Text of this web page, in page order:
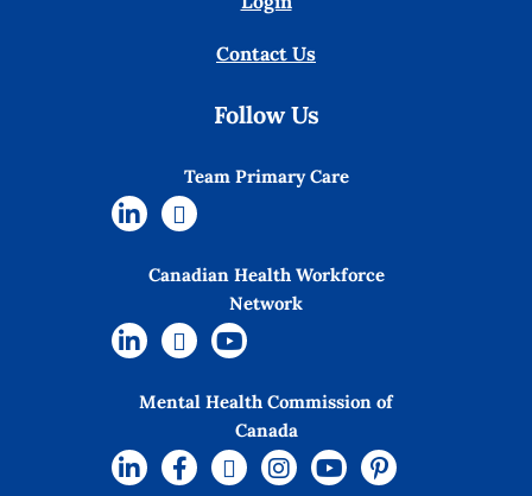
Contact Us
Follow Us
Team Primary Care
Canadian Health Workforce
Network
Mental Health Commission of
Canada